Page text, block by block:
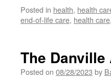
Posted in health, health
end-of-life care, health care,
The
Posted on 08/28/2023 by